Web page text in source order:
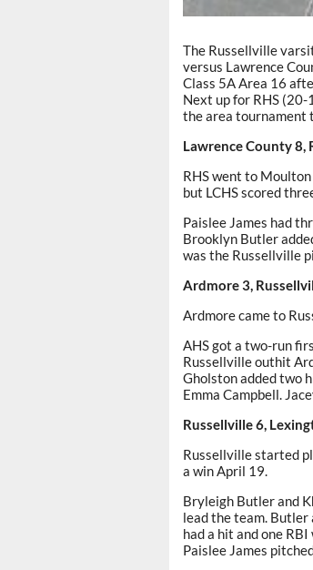
The Russellville
versus Lawrence
Class 5A Area 16
Next up for RHS
the area tournament
Lawrence County 8,
RHS went to
but LCHS scored
Paislee James had
Brooklyn Butler
was the Russellville
Ardmore 3,
Ardmore came to
AHS got a two-run
Russellville outhit
Gholston added two
Emma Campbell.
Russellville 6,
Russellville started
a win April 19.
Bryleigh Butler and
lead the team. Butler
had a hit and one
Paislee James